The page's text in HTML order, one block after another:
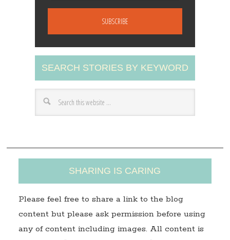
A
d
d
r
s
SEARCH STORIES BY KEYWORD
SHARING IS CARING
Please feel free to share a link to the blog
content but please ask permission before using
any of content including images. All content is